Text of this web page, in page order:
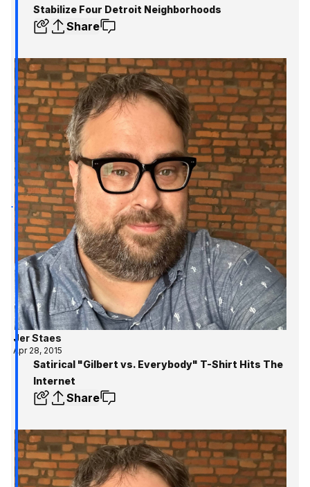
Stabilize Four Detroit Neighborhoods
Share
Jer Staes
Apr 28, 2015
Satirical "Gilbert vs. Everybody" T-Shirt Hits The
Internet
Share